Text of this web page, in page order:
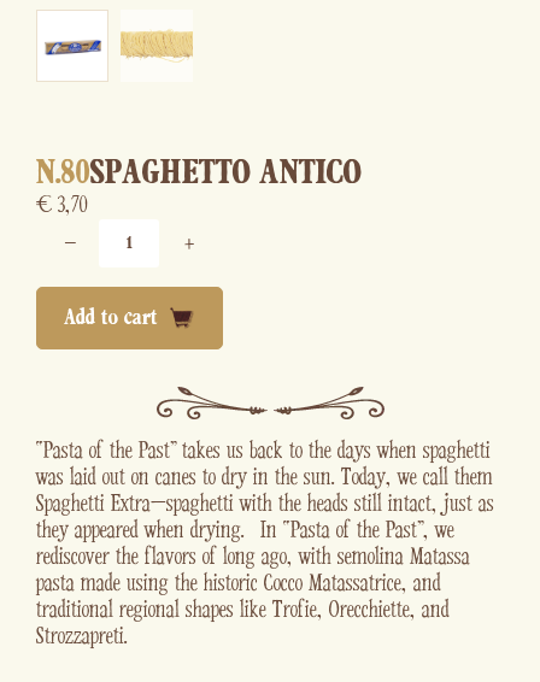
N.80SPAGHETTO ANTICO
€ 3,70
− +
Add to cart
“Pasta of the Past” takes us back to the days when spaghetti
was laid out on canes to dry in the sun. Today, we call them
Spaghetti Extra—spaghetti with the heads still intact, just as
they appeared when drying. In “Pasta of the Past” , we
rediscover the flavors of long ago, with semolina Matassa
pasta made using the historic Cocco Matassatrice, and
traditional regional shapes like Trofie, Orecchiette, and
Strozzapreti.